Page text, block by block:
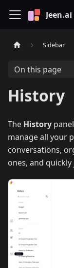
Jeen.ai
Sidebar
On this page
History
The History
manage all your
conversations,
ones, and